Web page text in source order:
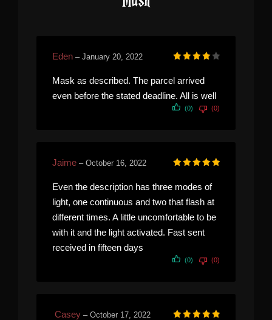
Eden – January 20, 2022
Mask as described. The parcel arrived
even before the stated deadline. All is well
(0) (0)
Jaime – October 16, 2022
Even the description has three modes of
light, one continuous and two that flash at
different times. A little uncomfortable to be
with it and the light activated. Fast sent
received in fifteen days
(0) (0)
Casey – October 17, 2022